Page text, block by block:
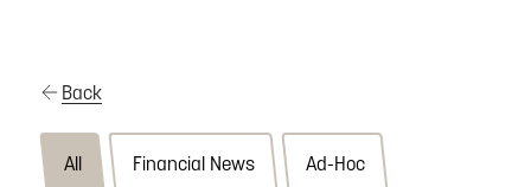
Back
All Financial News Ad-Hoc